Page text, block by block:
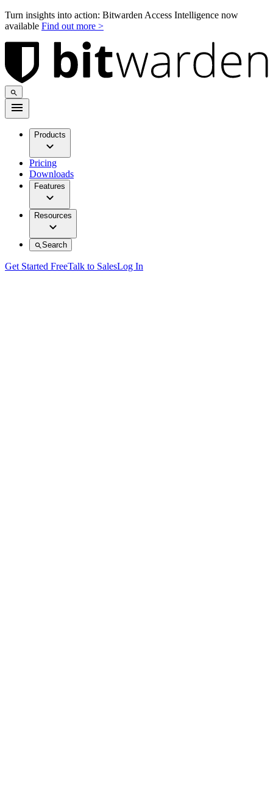
Turn insights into action: Bitwarden Access Intelligence now
available Find out more >
Products
Pricing
Downloads
Features
Resources
Search
Get Started FreeTalk to SalesLog In